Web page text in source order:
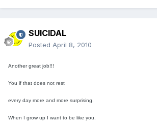
SUICIDAL
Posted April 8, 2010
Another great job!!!
You if that does not rest
every day more and more surprising.
When I grow up I want to be like you.